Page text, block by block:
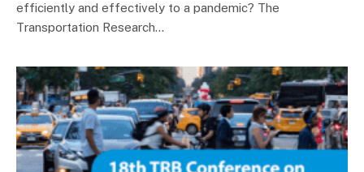
efficiently and effectively to a pandemic? The
Transportation Research…